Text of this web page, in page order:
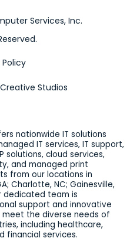
Services, Inc.
Studios
nationwide IT solutions
IT services, IT support,
solutions, cloud services,
and managed print
from our locations in
Charlotte, NC; Gainesville,
dedicated team is
support and innovative
the diverse needs of
including healthcare,
financial services.